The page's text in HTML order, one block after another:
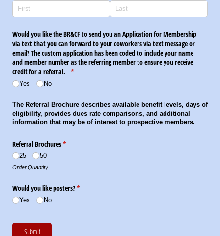
Would you like the BR&CF to send you an Application for Membership
via text that you can forward to your coworkers via text message or
email? The custom application has been coded to include your name
and member number as the referring member to ensure you receive
credit for a referral.
*
(required)
Yes No
The Referral Brochure describes available benefit levels, days of
eligibility, provides dues rate comparisons, and additional
information that may be of interest to prospective members.
Referral Brochures*
(required)
25 50
Order Quantity
Would you like posters?*
(required)
Yes No
Submit